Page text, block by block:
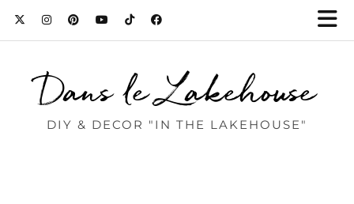
Dans le Lakehouse
DIY & DECOR "IN THE LAKEHOUSE"